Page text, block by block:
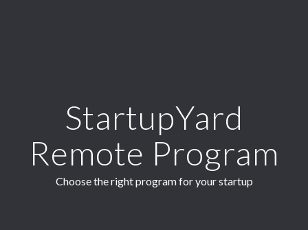
StartupYard
Remote Program
Choose the right program for your startup